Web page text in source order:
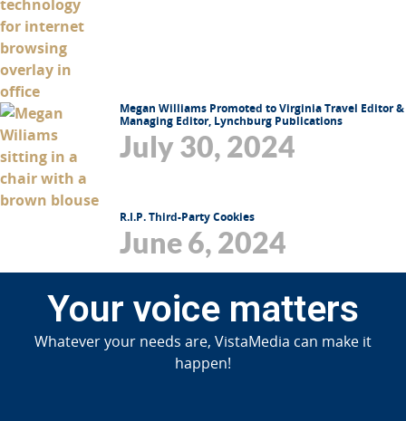
Megan Williams Promoted to Virginia Travel Editor &
Managing Editor, Lynchburg Publications
July 30, 2024
R.I.P. Third-Party Cookies
June 6, 2024
Your voice matters
Whatever your needs are, VistaMedia can make it
happen!